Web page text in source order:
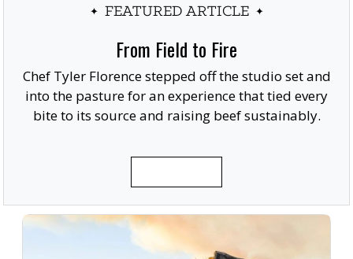
FEATURED ARTICLE
From Field to Fire
Chef Tyler Florence stepped off the studio set and
into the pasture for an experience that tied every
bite to its source and raising beef sustainably.